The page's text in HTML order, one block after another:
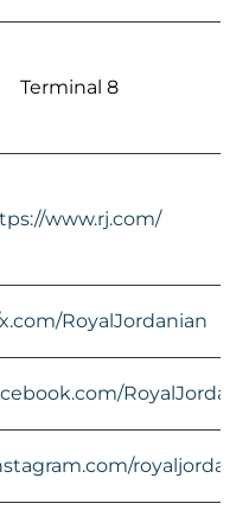
Terminal 8
www.rj.com/
RoyalJordanian